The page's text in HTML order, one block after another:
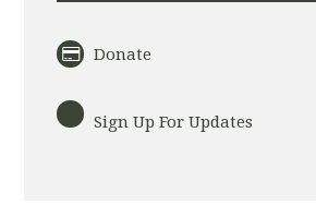
Donate
Sign Up For Updates